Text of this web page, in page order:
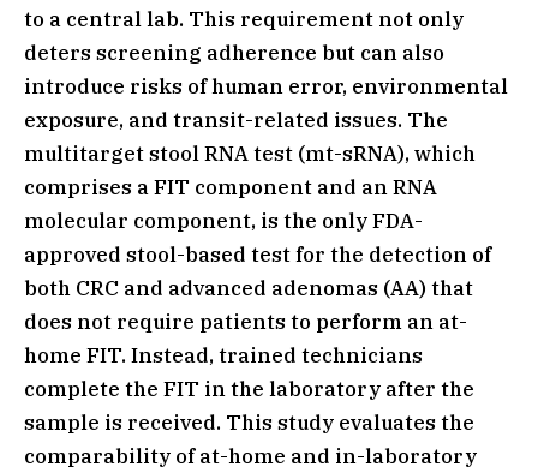
to a central lab. This requirement not only
deters screening adherence but can also
introduce risks of human error, environmental
exposure, and transit-related issues. The
multitarget stool RNA test (mt-sRNA), which
comprises a FIT component and an RNA
molecular component, is the only FDA-
approved stool-based test for the detection of
both CRC and advanced adenomas (AA) that
does not require patients to perform an at-
home FIT. Instead, trained technicians
complete the FIT in the laboratory after the
sample is received. This study evaluates the
comparability of at-home and in-laboratory